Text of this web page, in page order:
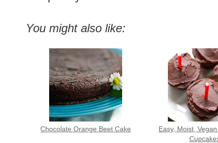
You might also like:
Chocolate Orange Beet Cake
Easy, Moist,